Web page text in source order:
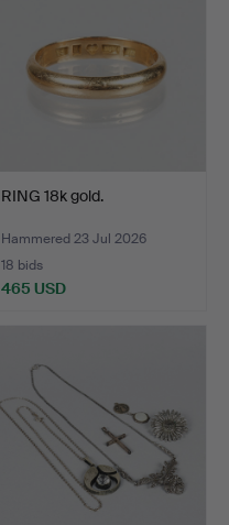
RING 18k gold.
Hammered 23 Jul 2026
18 bids
465 USD